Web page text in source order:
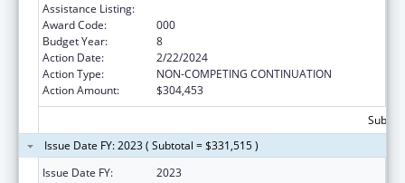
Assistance Listing:
Award Code:
000
Budget Year:
8
Action Date:
2/22/2024
Action Type:
NON-COMPETING CONTINUATION
Action Amount:
$304,453
Issue Date FY: 2023 ( Subtotal = $331,515 )
Issue Date FY:
2023